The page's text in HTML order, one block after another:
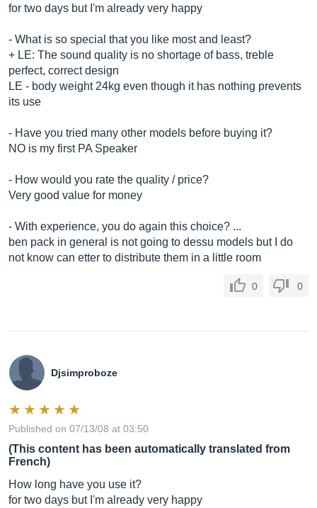
for two days but I'm already very happy
- What is so special that you like most and least?
+ LE: The sound quality is no shortage of bass, treble
perfect, correct design
LE - body weight 24kg even though it has nothing prevents
its use
- Have you tried many other models before buying it?
NO is my first PA Speaker
- How would you rate the quality / price?
Very good value for money
- With experience, you do again this choice? ...
ben pack in general is not going to dessu models but I do
not know can etter to distribute them in a little room
0 0
Djsimproboze
Published on 07/13/08 at 03:50
(This content has been automatically translated from
French)
How long have you use it?
for two days but I'm already very happy